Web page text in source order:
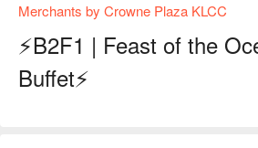
Merchants by Crowne Plaza KLCC
⚡B2F1 | Feast of the
Buffet⚡